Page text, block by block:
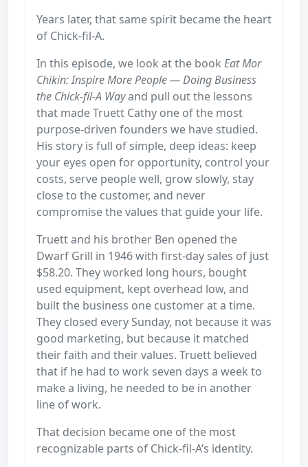
Years later, that same spirit became the heart
of Chick-fil-A.
In this episode, we look at the book Eat Mor
Chikin: Inspire More People — Doing Business
the Chick-fil-A Wayand pull out the lessons
that made Truett Cathy one of the most
purpose-driven founders we have studied.
His story is full of simple, deep ideas: keep
your eyes open for opportunity, control your
costs, serve people well, grow slowly, stay
close to the customer, and never
compromise the values that guide your life.
Truett and his brother Ben opened the
Dwarf Grill in 1946 with first-day sales of just
$58.20. They worked long hours, bought
used equipment, kept overhead low, and
built the business one customer at a time.
They closed every Sunday, not because it was
good marketing, but because it matched
their faith and their values. Truett believed
that if he had to work seven days a week to
make a living, he needed to be in another
line of work.
That decision became one of the most
recognizable parts of Chick-fil-A’s identity.